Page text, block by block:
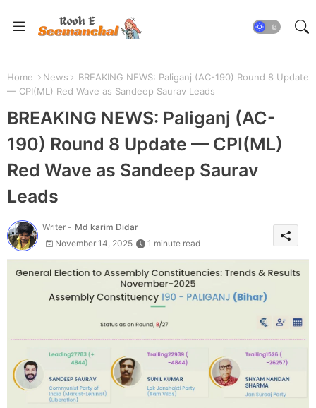
Home News
BREAKING NEWS: Paliganj (AC-190) Round 8 Update
— CPI(ML) Red Wave as Sandeep Saurav Leads
BREAKING NEWS: Paliganj (AC-
190) Round 8 Update — CPI(ML)
Red Wave as Sandeep Saurav
Leads
Writer - Md karim Didar
November 14, 2025
1 minute read